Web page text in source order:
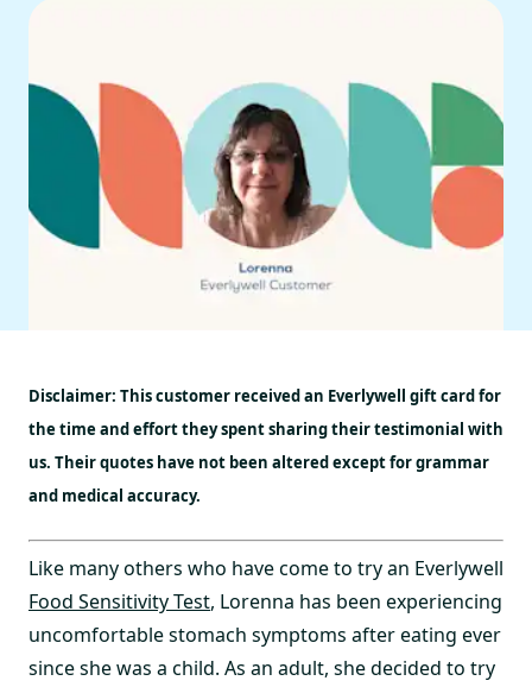
Disclaimer: This customer received an Everlywell gift card for
the time and effort they spent sharing their testimonial with
us. Their quotes have not been altered except for grammar
and medical accuracy.
Like many others who have come to try an Everlywell
Food Sensitivity Test, Lorenna has been experiencing
uncomfortable stomach symptoms after eating ever
since she was a child. As an adult, she decided to try